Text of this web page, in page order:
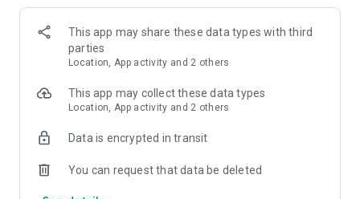
more!
• TAKE ON THE WORLD. Battle your friends or over a million
other players online with the game's extensive multiplayer,
leaderboard and Google Play support.
• HOURLY, DAILY AND WEEKLY CHALLENGES. Try to beat the
rest of the world in the latest new events!
• ENDLESS REPLAYABILITY. Make your own events in "custom
game modes, varied weaponry and dozens of vehicles.
This app may share these data types with third
parties
Location, App activity and 2 others
This app may collect these data types
Location, App activity and 2 others
Data is encrypted in transit
You can request that data be deleted